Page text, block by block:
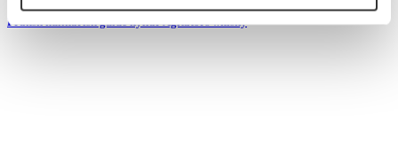
Fransk kulinarisk guide hyllar Agitators whisky